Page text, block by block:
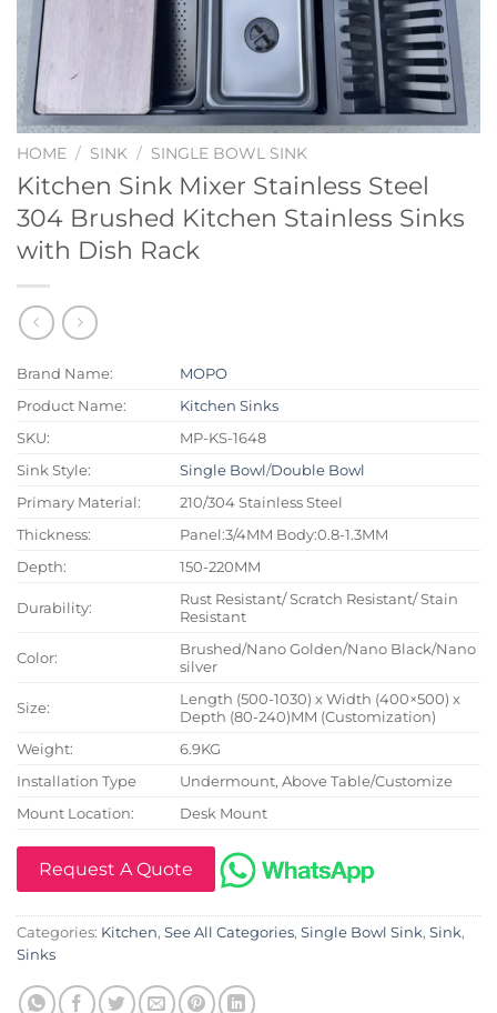
HOME / SINK / SINGLE BOWL SINK
Kitchen Sink Mixer Stainless Steel
304 Brushed Kitchen Stainless Sinks
with Dish Rack
Brand Name:
MOPO
Product Name:
Kitchen Sinks
SKU:
MP-KS-1648
Sink Style:
Single Bowl/Double Bowl
Primary Material:
210/304 Stainless Steel
Thickness:
Panel:3/4MM Body:0.8-1.3MM
Depth:
150-220MM
Durability:
Rust Resistant/ Scratch Resistant/ Stain
Resistant
Color:
Brushed/Nano Golden/Nano Black/Nano
silver
Size:
Length (500-1030) x Width (400×500) x
Depth (80-240)MM (Customization)
Weight:
6.9KG
Installation Type
Undermount, Above Table/Customize
Mount Location:
Desk Mount
Request A Quote
Categories: Kitchen, See All Categories, Single Bowl Sink, Sink,
Sinks